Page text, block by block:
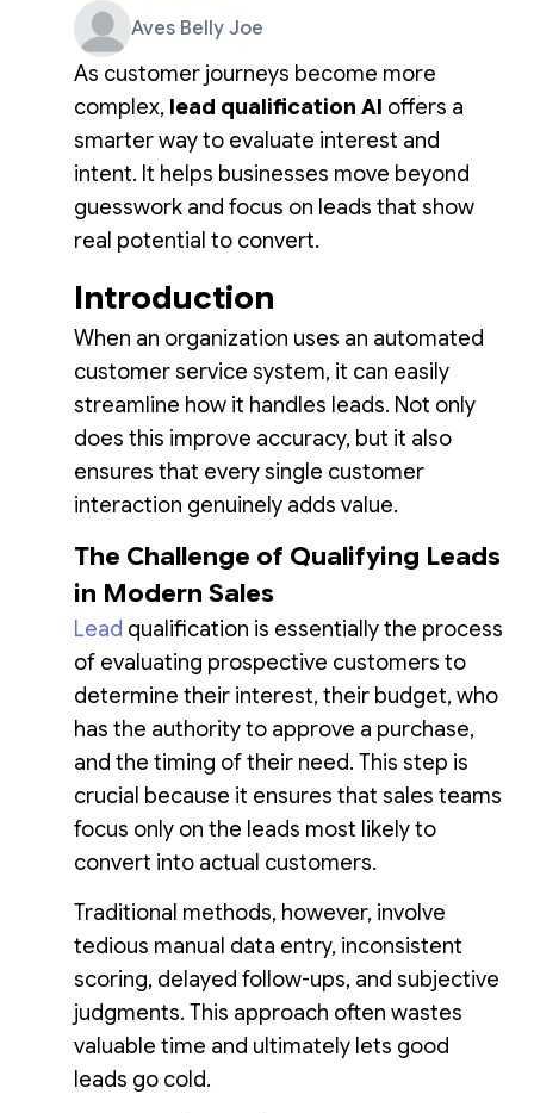
Aves Belly Joe
As customer journeys become more
complex, lead qualification AI offers a
smarter way to evaluate interest and
intent. It helps businesses move beyond
guesswork and focus on leads that show
real potential to convert.
Introduction
When an organization uses an automated
customer service system, it can easily
streamline how it handles leads. Not only
does this improve accuracy, but it also
ensures that every single customer
interaction genuinely adds value.
The Challenge of Qualifying Leads
in Modern Sales
Lead qualification is essentially the process
of evaluating prospective customers to
determine their interest, their budget, who
has the authority to approve a purchase,
and the timing of their need. This step is
crucial because it ensures that sales teams
focus only on the leads most likely to
convert into actual customers.
Traditional methods, however, involve
tedious manual data entry, inconsistent
scoring, delayed follow-ups, and subjective
judgments. This approach often wastes
valuable time and ultimately lets good
leads go cold.